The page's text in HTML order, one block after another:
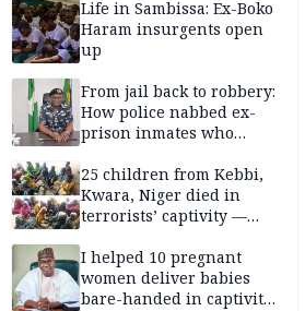
security agencies
Life in Sambissa: Ex-Boko
Haram insurgents open
up
From jail back to robbery:
How police nabbed ex-
prison inmates who
residents for months
25 children from Kebbi,
Kwara, Niger died in
terrorists’ captivity —
I helped 10 pregnant
women deliver babies
bare-handed in captivity